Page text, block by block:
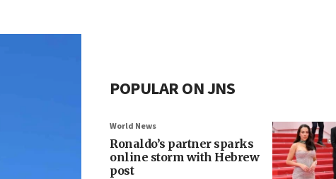
POPULAR ON JNS
World News
Ronaldo’s partner sparks
online storm with Hebrew
post